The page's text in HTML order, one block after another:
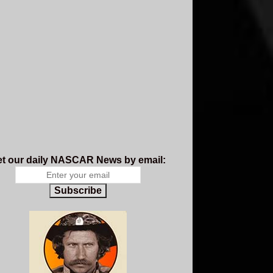
our daily NASCAR News by email:
Subscribe